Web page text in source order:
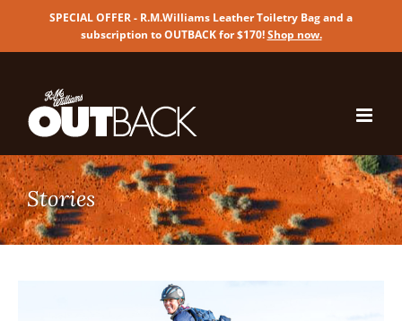
SPECIAL OFFER - R.M.Williams Leather Toiletry Bag and a
subscription to OUTBACK for $170!Shop now.
content